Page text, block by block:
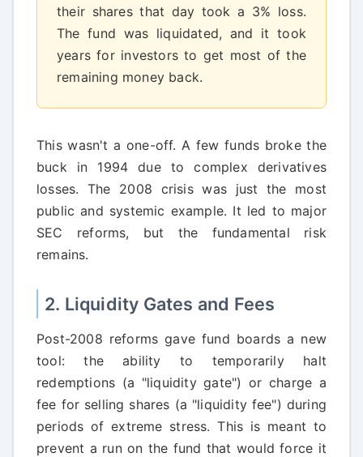
their shares that day took a 3% loss.
The fund was liquidated, and it took
years for investors to get most of the
remaining money back.
This wasn't a one-off. A few funds broke the
buck in 1994 due to complex derivatives
losses. The 2008 crisis was just the most
public and systemic example. It led to major
SEC reforms, but the fundamental risk
remains.
2. Liquidity Gates and Fees
Post-2008 reforms gave fund boards a new
tool: the ability to temporarily halt
redemptions (a "liquidity gate") or charge a
fee for selling shares (a "liquidity fee") during
periods of extreme stress. This is meant to
prevent a run on the fund that would force it